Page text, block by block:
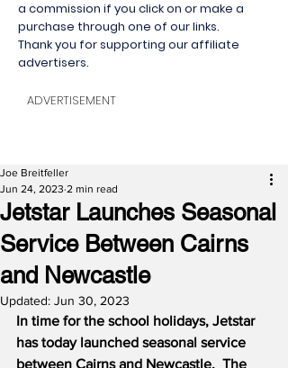
a commission if you click on or make a
purchase through one of our links.
Thank you for supporting our affiliate
advertisers.
ADVERTISEMENT
Jetstar Launches Seasonal
Service Between Cairns
and Newcastle
Joe Breitfeller
Jun 24, 2023 2 min read
Updated: Jun 30, 2023
In time for the school holidays, Jetstar
has today launched seasonal service
between Cairns and Newcastle.  The